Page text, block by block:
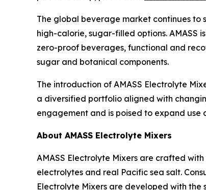
The global beverage market continues
high-calorie, sugar-filled options. AMASS
zero-proof beverages, functional and
sugar and botanical components.
The introduction of AMASS Electrolyte
a diversified portfolio aligned with
engagement and is poised to expand use
About AMASS Electrolyte Mixers
AMASS Electrolyte Mixers are crafted
electrolytes and real Pacific sea salt.
Electrolyte Mixers are developed with the